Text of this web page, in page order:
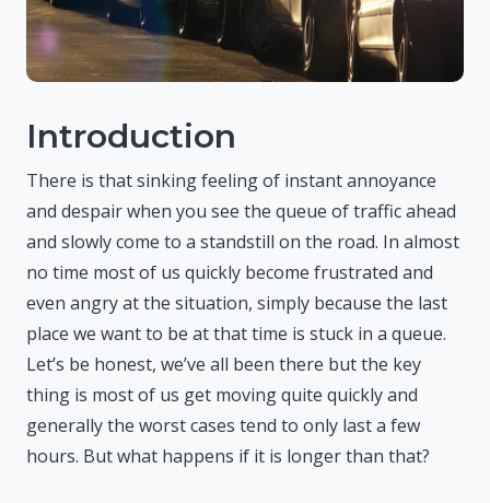
Introduction
There is that sinking feeling of instant annoyance
and despair when you see the queue of traffic ahead
and slowly come to a standstill on the road. In almost
no time most of us quickly become frustrated and
even angry at the situation, simply because the last
place we want to be at that time is stuck in a queue.
Let’s be honest, we’ve all been there but the key
thing is most of us get moving quite quickly and
generally the worst cases tend to only last a few
hours. But what happens if it is longer than that?